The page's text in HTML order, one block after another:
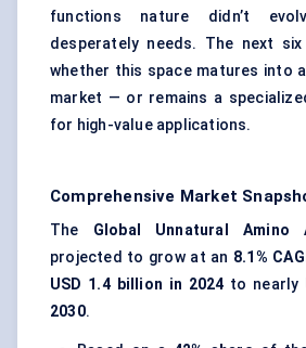
functions nature didn’t
desperately needs. The next
whether this space matures into
market — or remains a
for high-value applications.
Comprehensive Market
The Global Unnatural Amino
projected to grow at an 8.1%
USD 1.4 billion in 2024 to nearly
2030.